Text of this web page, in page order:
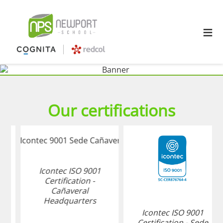
≡
Our certifications
Icontec ISO 9001
Certification -
Cañaveral
Headquarters
Icontec ISO 9001